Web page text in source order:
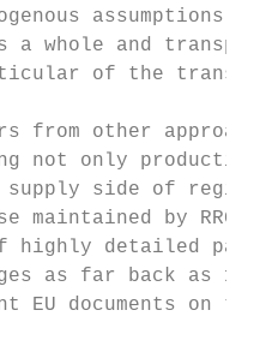
assumptions
a whole and
of the trans-
from other
not only
supply side of
maintained by RRG
detailed pan-
as far back as
EU documents on